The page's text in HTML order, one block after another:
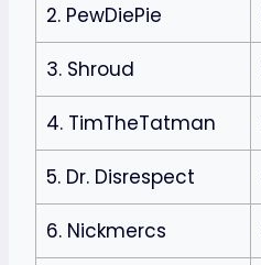
2. PewDiePie
3. Shroud
4. TimTheTatman
5. Dr. Disrespect
6. Nickmercs